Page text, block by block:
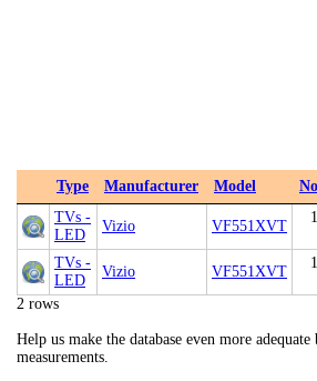
Type Manufacturer Model
TVs -
LED
Vizio VF551XVT
TVs -
LED
Vizio VF551XVT
2 rows
Help us make the database even more
measurements.